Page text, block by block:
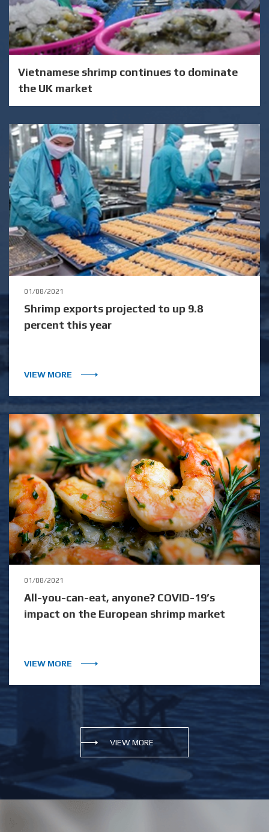
Vietnamese shrimp continues to dominate
the UK market
01/08/2021
Shrimp exports projected to up 9.8
percent this year
VIEW MORE
01/08/2021
All-you-can-eat, anyone? COVID-19’s
impact on the European shrimp market
VIEW MORE
VIEW MORE